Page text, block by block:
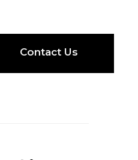
Contact Us